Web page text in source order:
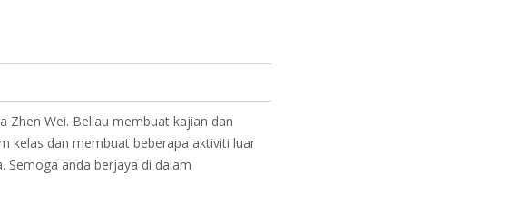
Zhen Wei. Beliau membuat kajian dan
kelas dan membuat beberapa aktiviti luar
Semoga anda berjaya di dalam